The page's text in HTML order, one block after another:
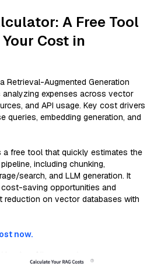
A Free Tool
Cost in
Retrieval-Augmented Generation
analyzing expenses across vector
and API usage. Key cost drivers
queries, embedding generation, and
a free tool that quickly estimates the
including chunking,
search, and LLM generation. It
saving opportunities and
on vector databases with
now.